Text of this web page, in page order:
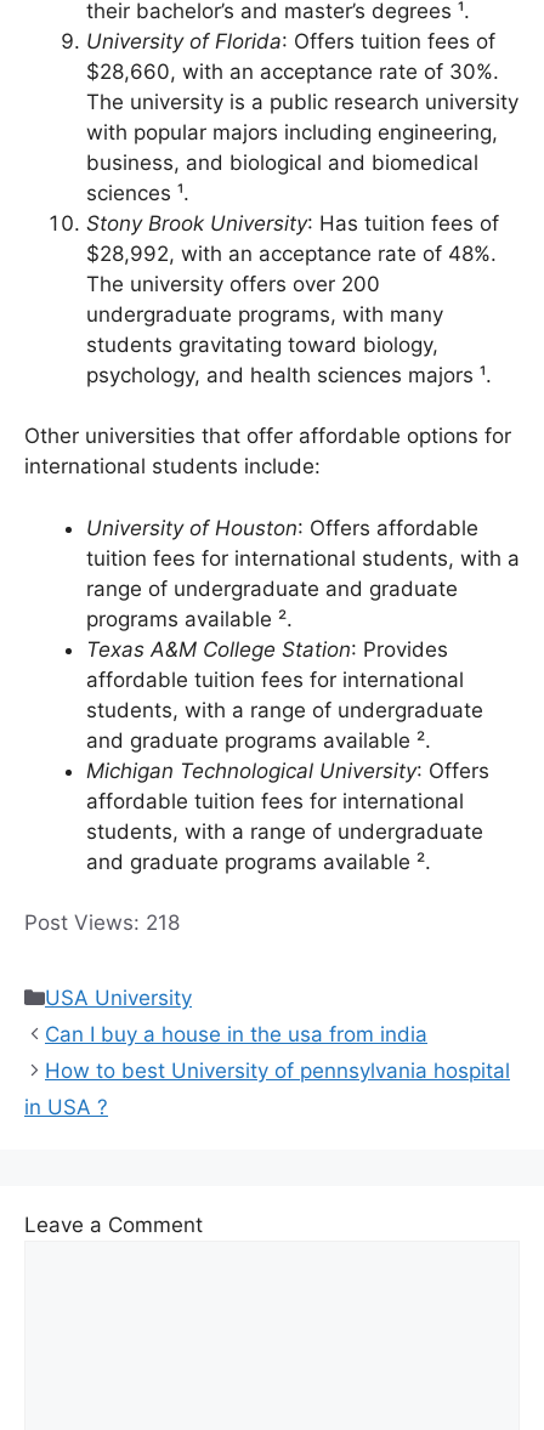
degrees for students hoping to earn both
their bachelor’s and master’s degrees ¹.
University of Florida: Offers tuition fees of
$28,660, with an acceptance rate of 30%.
The university is a public research university
with popular majors including engineering,
business, and biological and biomedical
sciences ¹.
Stony Brook University: Has tuition fees of
$28,992, with an acceptance rate of 48%.
The university offers over 200
undergraduate programs, with many
students gravitating toward biology,
Other universities that offer affordable options for
University of Houston: Offers affordable
tuition fees for international students, with a
range of undergraduate and graduate
programs available ².
Texas A&M College Station: Provides
affordable tuition fees for international
students, with a range of undergraduate
and graduate programs available ².
Michigan Technological University: Offers
affordable tuition fees for international
students, with a range of undergraduate
Categories
USA University
Can I buy a house in the usa from india
How to best University of pennsylvania hospital